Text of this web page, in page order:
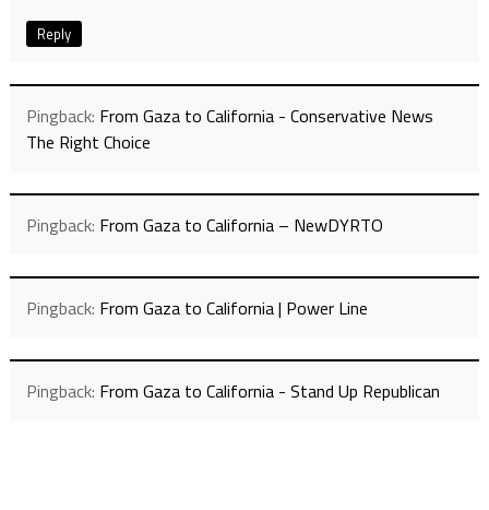
Reply
Pingback: From Gaza to California - Conservative News
The Right Choice
Pingback: From Gaza to California – NewDYRTO
Pingback: From Gaza to California | Power Line
Pingback: From Gaza to California - Stand Up Republican